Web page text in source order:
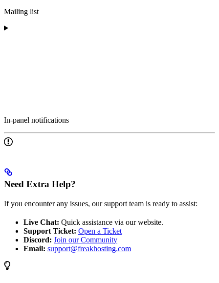
Mailing list
In-panel notifications
Need Extra Help?
If you encounter any issues, our support team is ready to assist:
Live Chat: Quick assistance via our website.
Support Ticket: Open a Ticket
Discord: Join our Community
Email: support@freakhosting.com